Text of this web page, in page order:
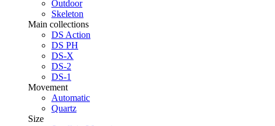
Outdoor
Skeleton
Main collections
DS Action
DS PH
DS-X
DS-2
DS-1
Movement
Automatic
Quartz
Size